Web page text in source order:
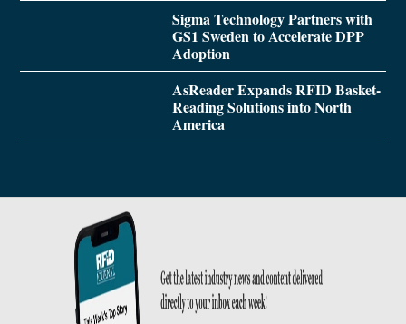
Sigma Technology Partners with
GS1 Sweden to Accelerate DPP
Adoption
AsReader Expands RFID Basket-
Reading Solutions into North
America